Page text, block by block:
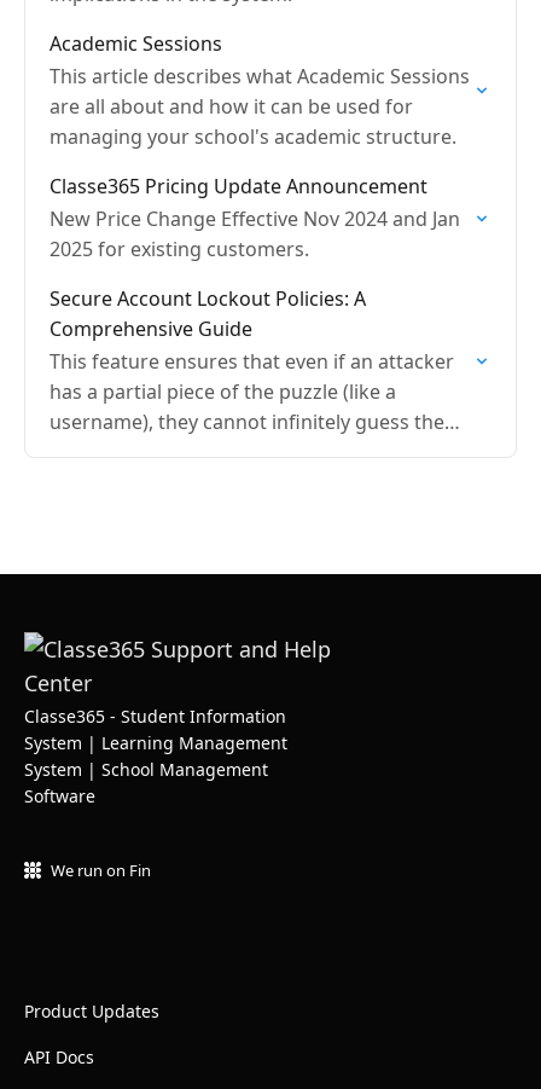
Academic Sessions
This article describes what Academic Sessions
are all about and how it can be used for
managing your school's academic structure.
Classe365 Pricing Update Announcement
New Price Change Effective Nov 2024 and Jan
2025 for existing customers.
Secure Account Lockout Policies: A
Comprehensive Guide
This feature ensures that even if an attacker
has a partial piece of the puzzle (like a
username), they cannot infinitely guess the
password without consequences.
Classe365 - Student Information
System | Learning Management
System | School Management
Software
We run on Fin
Product Updates
API Docs